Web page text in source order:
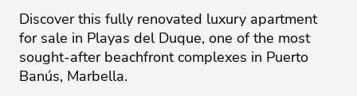
Discover this fully renovated luxury apartment
for sale in Playas del Duque, one of the most
sought-after beachfront complexes in Puerto
Banús, Marbella.